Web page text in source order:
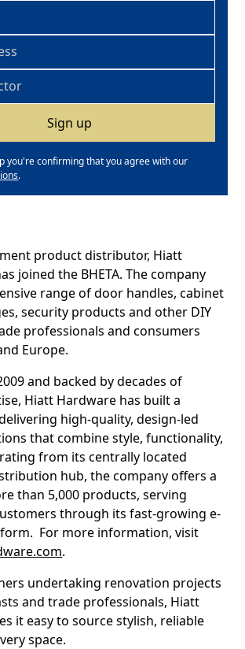
you're confirming that you agree with our
.
product distributor, Hiatt
joined the BHETA. The company
range of door handles, cabinet
security products and other DIY
professionals and consumers
Europe.
and backed by decades of
Hiatt Hardware has built a
high-quality, design-led
that combine style, functionality,
from its centrally located
hub, the company offers a
than 5,000 products, serving
through its fast-growing e-
For more information, visit
.
undertaking renovation projects
and trade professionals, Hiatt
it easy to source stylish, reliable
space.